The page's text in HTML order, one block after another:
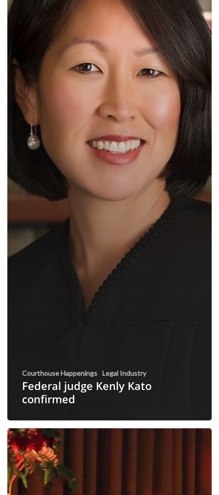
Courthouse Happenings Legal Industry
Federal judge Kenly Kato
confirmed